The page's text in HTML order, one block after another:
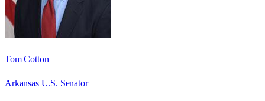
Tom Cotton
Arkansas U.S. Senator